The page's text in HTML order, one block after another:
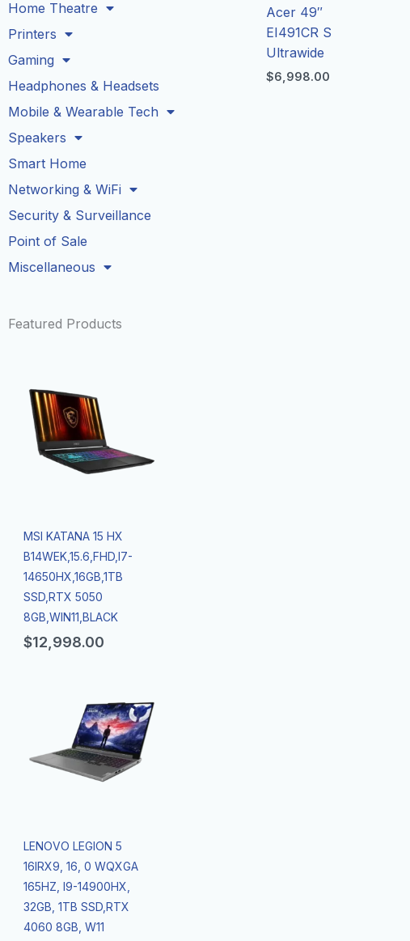
Home Theatre
Printers
Gaming
Headphones & Headsets
Mobile & Wearable Tech
Speakers
Smart Home
Networking & WiFi
Security & Surveillance
Point of Sale
Miscellaneous
Featured Products
MSI KATANA 15 HX
B14WEK,15.6,FHD,I7-
14650HX,16GB,1TB
SSD,RTX 5050
8GB,WIN11,BLACK
$12,998.00
LENOVO LEGION 5
16IRX9, 16, 0 WQXGA
165HZ, I9-14900HX,
32GB, 1TB SSD,RTX
4060 8GB, W11
Acer 49″
EI491CR S
Ultrawide
$6,998.00